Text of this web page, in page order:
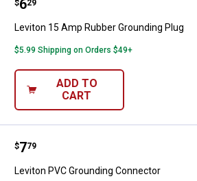
Leviton 15 Amp Rubber
Price:
$6
. 29
Leviton 15 Amp Rubber Grounding Plug
$5.99 Shipping on Orders $49+
ADD TO
CART
Leviton PVC Grounding
Price:
$7
. 79
Leviton PVC Grounding Connector